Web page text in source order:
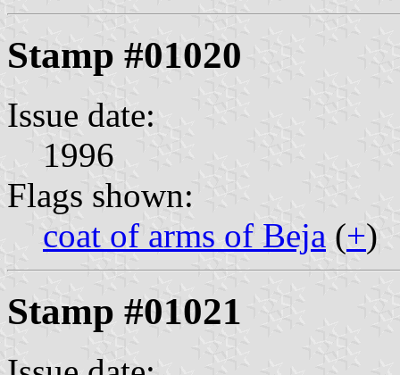
Stamp #01020
Issue date:
1996
Flags shown:
coat of arms of Beja (+)
Stamp #01021